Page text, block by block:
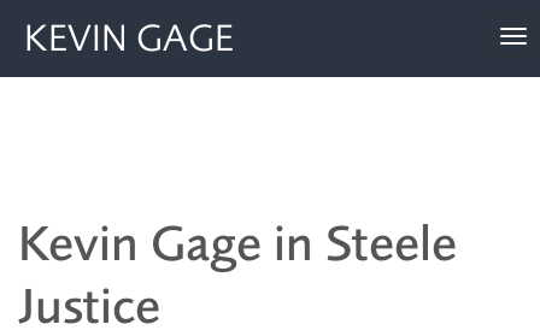
KEVIN GAGE
Kevin Gage in Steele
Justice